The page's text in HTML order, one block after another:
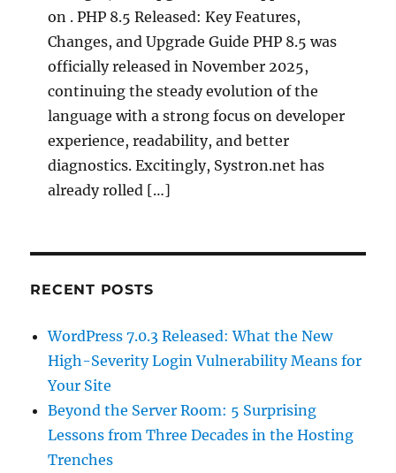
on . PHP 8.5 Released: Key Features,
Changes, and Upgrade Guide PHP 8.5 was
officially released in November 2025,
continuing the steady evolution of the
language with a strong focus on developer
experience, readability, and better
diagnostics. Excitingly, Systron.net has
already rolled […]
RECENT POSTS
WordPress 7.0.3 Released: What the New
High-Severity Login Vulnerability Means for
Your Site
Beyond the Server Room: 5 Surprising
Lessons from Three Decades in the Hosting
Trenches